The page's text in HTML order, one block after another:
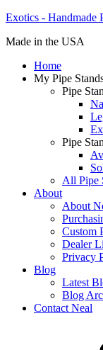
Exotics - Handmade
Made in the USA
Home
My Pipe
Pipe
Pipe
All Pipe
About
About
Custom
Dealer
Privacy
Blog
Latest
Blog
Contact Neal